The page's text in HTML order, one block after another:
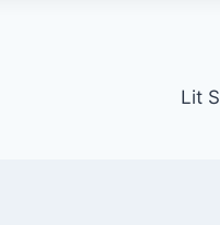
Lit